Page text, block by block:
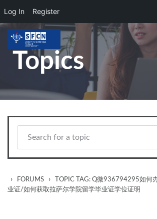
Log In Register
Skip to main content
Topics
› FORUMS ›
TOPIC TAG: Q微936794295如何
业证/如何获取拉萨尔学院留学毕业证学位证明